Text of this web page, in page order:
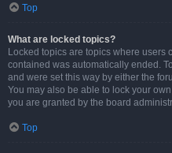
Top
What are locked topics?
Locked topics are topics where users
contained was automatically ended.
and were set this way by either the
You may also be able to lock your
you are granted by the board
Top